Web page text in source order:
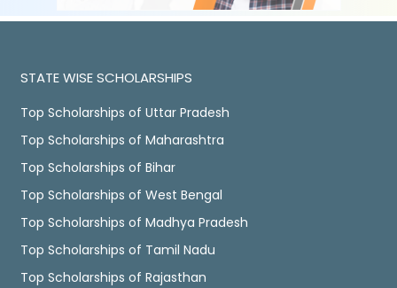
STATE WISE SCHOLARSHIPS
Top Scholarships of Uttar Pradesh
Top Scholarships of Maharashtra
Top Scholarships of Bihar
Top Scholarships of West Bengal
Top Scholarships of Madhya Pradesh
Top Scholarships of Tamil Nadu
Top Scholarships of Rajasthan